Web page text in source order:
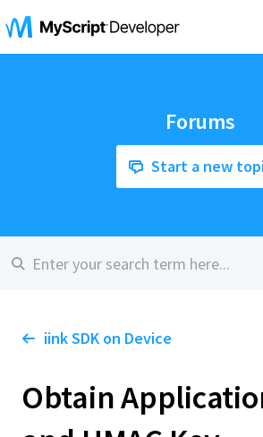
Forums
Start a new
iink SDK on Device
Obtain